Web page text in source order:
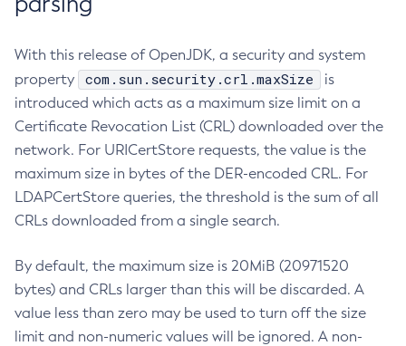
With this release of OpenJDK, a security and system
property
com.sun.security.crl.maxSize
is
introduced which acts as a maximum size limit on a
Certificate Revocation List (CRL) downloaded over the
network. For URICertStore requests, the value is the
maximum size in bytes of the DER-encoded CRL. For
LDAPCertStore queries, the threshold is the sum of all
CRLs downloaded from a single search.
By default, the maximum size is 20MiB (20971520
bytes) and CRLs larger than this will be discarded. A
value less than zero may be used to turn off the size
limit and non-numeric values will be ignored. A non-